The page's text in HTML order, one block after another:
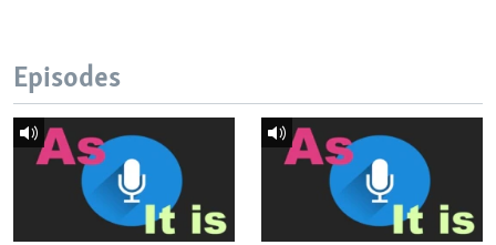
Episodes